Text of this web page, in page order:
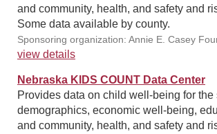
and community, health, and safety and
Some data available by county.
Sponsoring organization: Annie E. Casey
view details
Nebraska KIDS COUNT Data Center
Provides data on child well-being for the
demographics, economic well-being,
and community, health, and safety and